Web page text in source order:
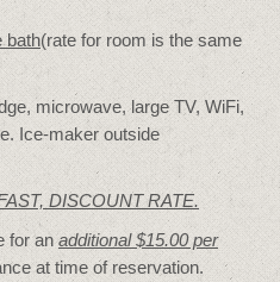
bath(rate for room is the same
microwave, large TV, WiFi,
Ice-maker outside
DISCOUNT RATE.
for anadditional $15.00 per
at time of reservation.